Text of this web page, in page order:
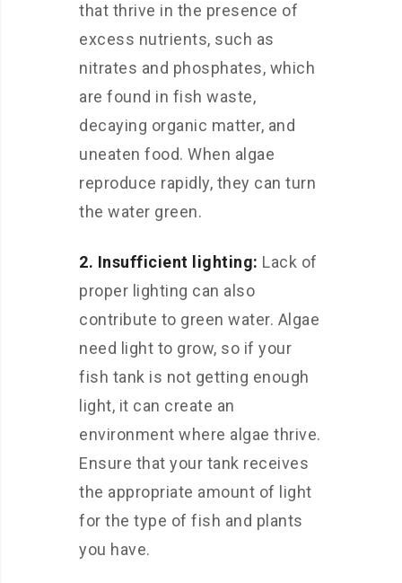
that thrive in the presence of
excess nutrients, such as
nitrates and phosphates, which
are found in fish waste,
decaying organic matter, and
uneaten food. When algae
reproduce rapidly, they can turn
the water green.
2. Insufficient lighting: Lack of
proper lighting can also
contribute to green water. Algae
need light to grow, so if your
fish tank is not getting enough
light, it can create an
environment where algae thrive.
Ensure that your tank receives
the appropriate amount of light
for the type of fish and plants
you have.